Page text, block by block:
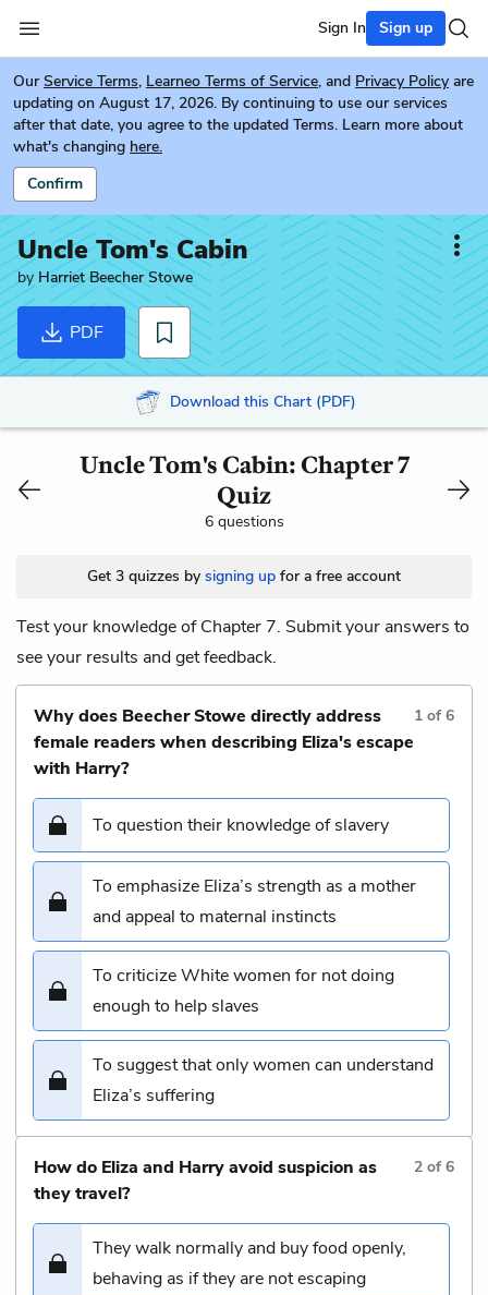
Sign In Sign up
Our Service Terms, Learneo Terms of Service, and Privacy Policy are
updating on August 17, 2026. By continuing to use our services
after that date, you agree to the updated Terms. Learn more about
what's changing here.
Confirm
Uncle Tom's Cabin
by Harriet Beecher Stowe
PDF
Download this Chart (PDF)
Uncle Tom's Cabin: Chapter 7
Quiz
6 questions
Get 3 quizzes by signing up for a free account
Test your knowledge of Chapter 7. Submit your answers to
see your results and get feedback.
Why does Beecher Stowe directly address
female readers when describing Eliza's escape
with Harry?
1 of6
To question their knowledge of slavery
To emphasize Eliza’s strength as a mother
and appeal to maternal instincts
To criticize White women for not doing
enough to help slaves
To suggest that only women can understand
Eliza’s suffering
How do Eliza and Harry avoid suspicion as
they travel?
2 of6
They walk normally and buy food openly,
behaving as if they are not escaping